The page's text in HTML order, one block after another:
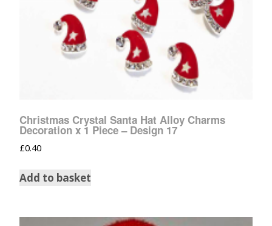
Christmas Crystal Santa Hat Alloy Charms
Decoration x 1 Piece – Design 17
£0.40
Add to basket